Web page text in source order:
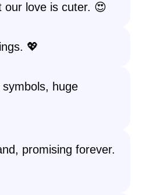
our love is cuter. 😍
💖
huge
promising forever.